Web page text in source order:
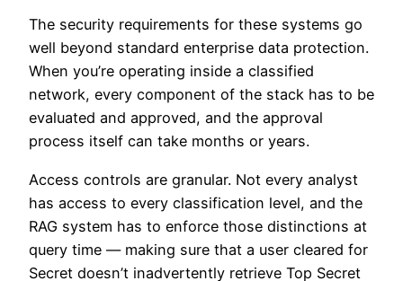
The security requirements for these systems go
well beyond standard enterprise data protection.
When you’re operating inside a classified
network, every component of the stack has to be
evaluated and approved, and the approval
process itself can take months or years.
Access controls are granular. Not every analyst
has access to every classification level, and the
RAG system has to enforce those distinctions at
query time — making sure that a user cleared for
Secret doesn’t inadvertently retrieve Top Secret